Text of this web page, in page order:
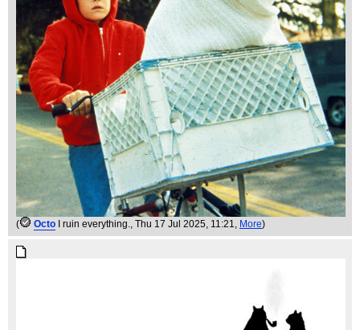
( Octo I ruin everything., Thu 17 Jul 2025, 11:21, More)